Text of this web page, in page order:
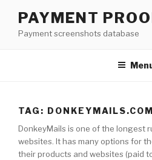
content
PAYMENT
Payment screenshots database
TAG: DONKEYMAILS.COM
DonkeyMails is one of the longest
websites. It has many options for
their products and websites (paid